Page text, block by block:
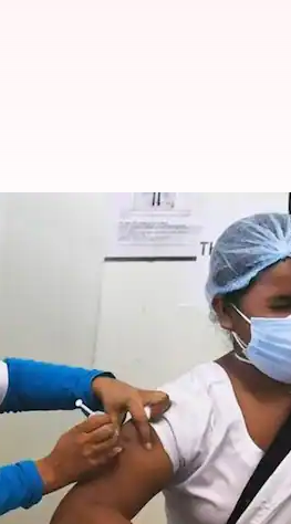
to have bigger
a larger participation in
available in "a matter of
have been administered